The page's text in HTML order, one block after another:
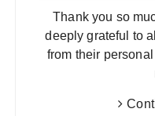
Thank you so
deeply grateful to
from their